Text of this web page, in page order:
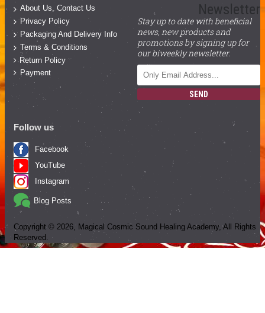
About Us, Contact Us
Privacy Policy
Packaging And Delivery Info
Terms & Conditions
Return Policy
Payment
Newsletter
Stay up to date with beneficial
news, new products and
promotions by signing up for
our biweekly newsletter.
SEND
Follow us
Facebook
YouTube
Instagram
Blog Posts
Copyright © 2026 , Magical Cosmic Sound Healing Academy, All Rights
Reserved.